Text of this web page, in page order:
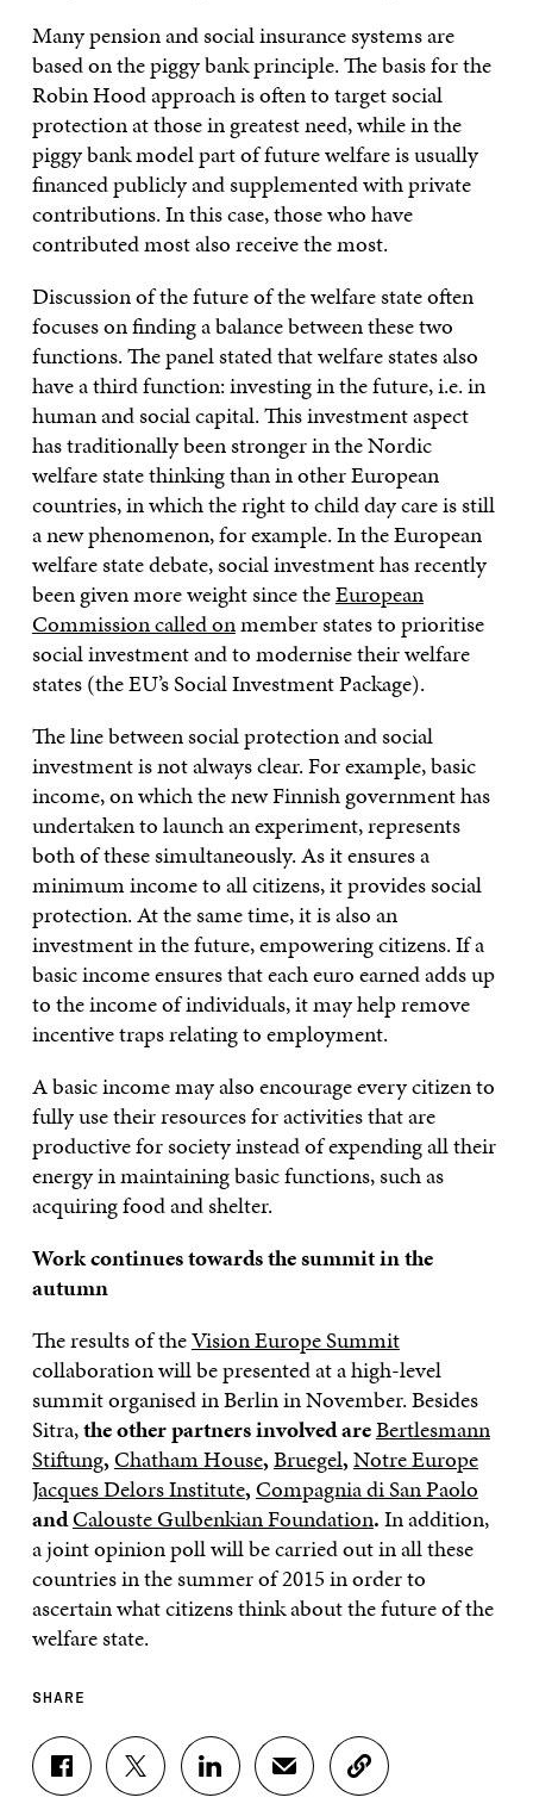
Many pension and social insurance systems are
based on the piggy bank principle. The basis for the
Robin Hood approach is often to target social
protection at those in greatest need, while in the
piggy bank model part of future welfare is usually
financed publicly and supplemented with private
contributions. In this case, those who have
contributed most also receive the most.
Discussion of the future of the welfare state often
focuses on finding a balance between these two
functions. The panel stated that welfare states also
have a third function: investing in the future, i.e. in
human and social capital. This investment aspect
has traditionally been stronger in the Nordic
welfare state thinking than in other European
countries, in which the right to child day care is still
a new phenomenon, for example. In the European
welfare state debate, social investment has recently
been given more weight since theEuropean
Commission called onmember states to prioritise
social investment and to modernise their welfare
states (the EU’s Social Investment Package).
The line between social protection and social
investment is not always clear. For example, basic
income, on which the new Finnish government has
undertaken to launch an experiment, represents
both of these simultaneously. As it ensures a
minimum income to all citizens, it provides social
protection. At the same time, it is also an
investment in the future, empowering citizens. If a
basic income ensures that each euro earned adds up
to the income of individuals, it may help remove
incentive traps relating to employment.
A basic income may also encourage every citizen to
fully use their resources for activities that are
productive for society instead of expending all their
energy in maintaining basic functions, such as
acquiring food and shelter.
Work continues towards the summit in the
autumn
The results of theVision Europe Summit
collaboration will be presented at a high-level
summit organised in Berlin in November. Besides
Sitra,the other partners involved areBertlesmann
Stiftung,Chatham House,Bruegel,Notre Europe
Jacques Delors Institute,Compagnia di San Paolo
andCalouste Gulbenkian Foundation.In addition,
a joint opinion poll will be carried out in all these
countries in the summer of 2015 in order to
ascertain what citizens think about the future of the
welfare state.
SHARE
S
H
S
H
S
H
S
H
C
O